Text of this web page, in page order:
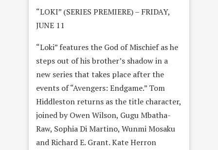
“LOKI” (SERIES PREMIERE) – FRIDAY,
JUNE 11
“Loki” features the God of Mischief as he
steps out of his brother’s shadow in a
new series that takes place after the
events of “Avengers: Endgame.” Tom
Hiddleston returns as the title character,
joined by Owen Wilson, Gugu Mbatha-
Raw, Sophia Di Martino, Wunmi Mosaku
and Richard E. Grant. Kate Herron